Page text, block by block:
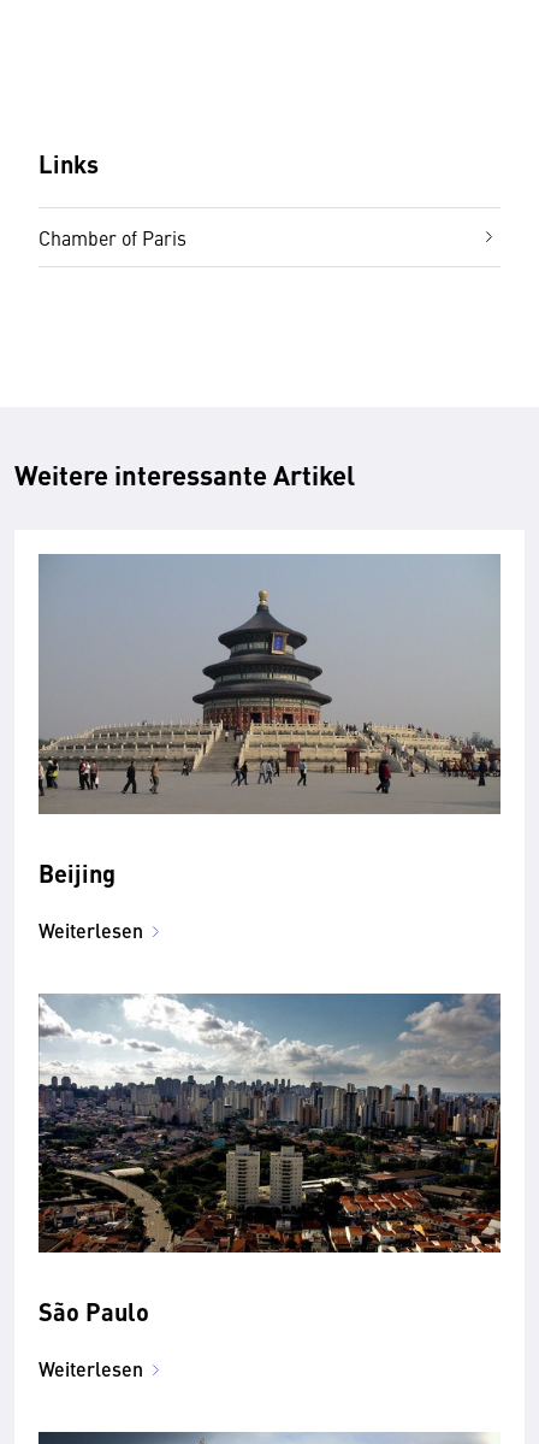
Links
Chamber of Paris
Weitere interessante Artikel
Beijing
Weiterlesen
São Paulo
Weiterlesen